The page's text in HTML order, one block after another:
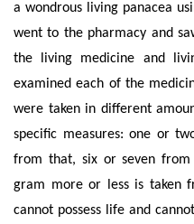
a wondrous living panacea
went to the pharmacy and
the living medicine and
examined each of the
were taken in different
specific measures: one or
from that, six or seven
gram more or less is taken
cannot possess life and